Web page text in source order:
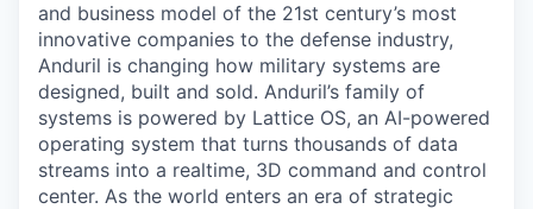
and business model of the 21st century’s most
innovative companies to the defense industry,
Anduril is changing how military systems are
designed, built and sold. Anduril’s family of
systems is powered by Lattice OS, an AI-powered
operating system that turns thousands of data
streams into a realtime, 3D command and control
center. As the world enters an era of strategic